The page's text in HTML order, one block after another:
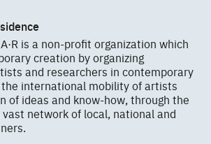
is a non-profit organization which
creation by organizing
and researchers in contemporary
international mobility of artists
of ideas and know-how, through the
network of local, national and